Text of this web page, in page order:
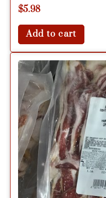
$5.98
Add to cart